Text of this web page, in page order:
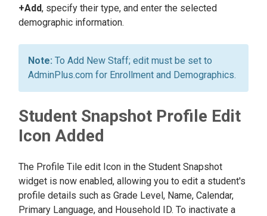
+Add, specify their type, and enter the selected
demographic information.
To Add New Staff; edit must be set to
AdminPlus.com for Enrollment and Demographics.
Student Snapshot Profile Edit
Icon Added
The Profile Tile edit Icon in the Student Snapshot
widget is now enabled, allowing you to edit a student's
profile details such as Grade Level, Name, Calendar,
Primary Language, and Household ID. To inactivate a